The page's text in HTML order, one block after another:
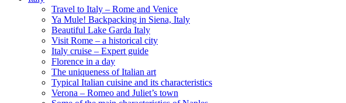
Travel to Italy – Rome and Venice
Ya Mule! Backpacking in Siena, Italy
Beautiful Lake Garda Italy
Visit Rome – a historical city
Italy cruise – Expert guide
Florence in a day
The uniqueness of Italian art
Typical Italian cuisine and its characteristics
Verona – Romeo and Juliet’s town